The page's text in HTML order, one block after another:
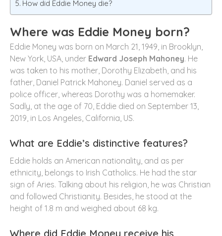
How did Eddie Money die?
Where was Eddie Money born?
Eddie Money was born on March 21, 1949, in Brooklyn,
New York, USA, under Edward Joseph Mahoney. He
was taken to his mother, Dorothy Elizabeth, and his
father, Daniel Patrick Mahoney. Daniel served as a
police officer, whereas Dorothy was a homemaker.
Sadly, at the age of 70, Eddie died on September 13,
2019, in Los Angeles, California, US.
What are Eddie’s distinctive features?
Eddie holds an American nationality, and as per
ethnicity, belongs to Irish Catholics. He had the star
sign of Aries. Talking about his religion, he was Christian
and followed Christianity. Besides, he stood at the
height of 1.8 m and weighed about 68 kg.
Where did Eddie Money receive his